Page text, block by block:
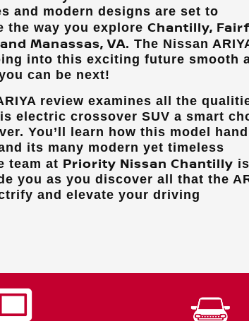
and modern designs are set to
the way you explore Chantilly,
Manassas, VA. The Nissan
into this exciting future smooth
can be next!
review examines all the
electric crossover SUV a smart
You’ll learn how this model
its many modern yet timeless
team at Priority Nissan Chantilly is
you as you discover all that the
and elevate your driving